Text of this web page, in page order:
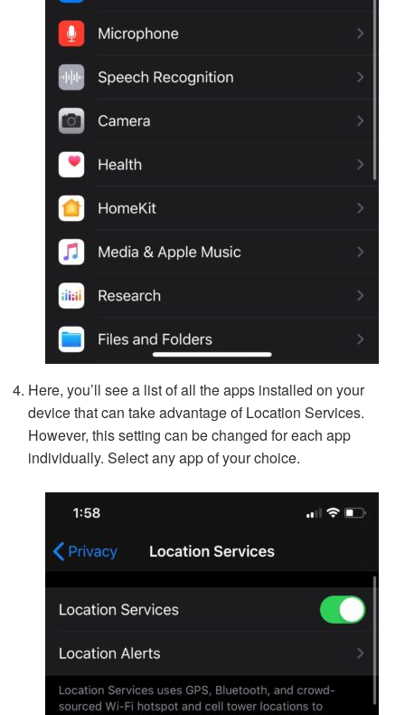
Here, you’ll see a list of all the apps installed on your
device that can take advantage of Location Services.
However, this setting can be changed for each app
individually. Select any app of your choice.